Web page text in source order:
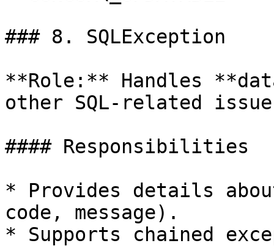
### 8. SQLException
**Role:** Handles
other SQL-related
#### Responsibilities
* Provides details
code, message).
* Supports chained